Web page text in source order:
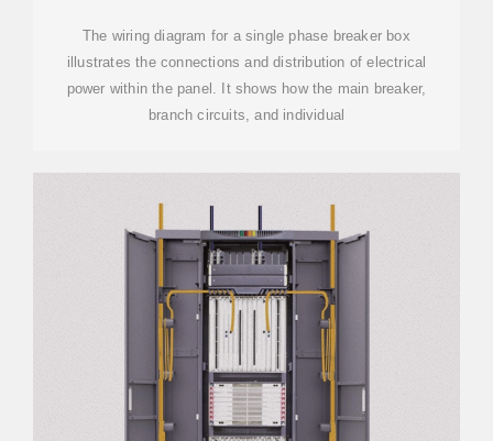
The wiring diagram for a single phase breaker box
illustrates the connections and distribution of electrical
power within the panel. It shows how the main breaker,
branch circuits, and individual